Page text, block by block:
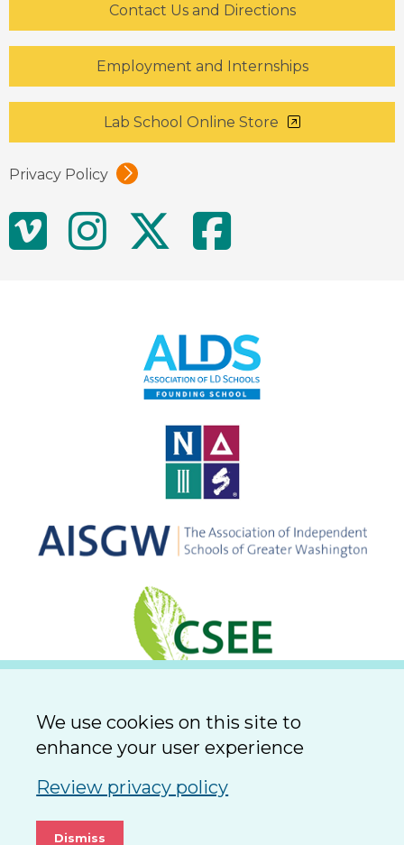
Contact Us and Directions
Employment and Internships
Lab School Online Store
Privacy Policy
Social
MediaVimeoInstagram
Twitter
We use cookies on this site to
enhance your user experience
Review privacy policy
Dismiss